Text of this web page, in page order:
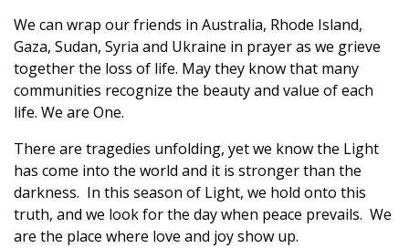
We can wrap our friends in Australia, Rhode Island,
Gaza, Sudan, Syria and Ukraine in prayer as we grieve
together the loss of life. May they know that many
communities recognize the beauty and value of each
life. We are One.
There are tragedies unfolding, yet we know the Light
has come into the world and it is stronger than the
darkness. In this season of Light, we hold onto this
truth, and we look for the day when peace prevails. We
are the place where love and joy show up.